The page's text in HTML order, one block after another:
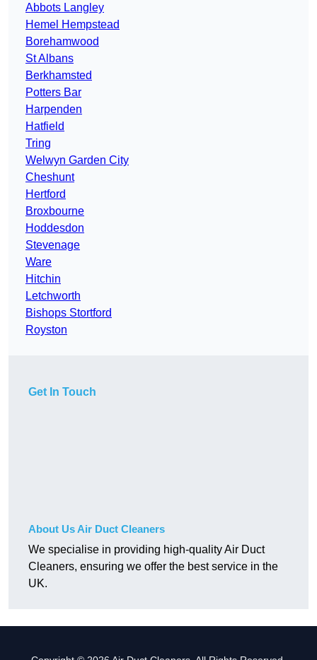
Abbots Langley
Hemel Hempstead
Borehamwood
St Albans
Berkhamsted
Potters Bar
Harpenden
Hatfield
Tring
Welwyn Garden City
Cheshunt
Hertford
Broxbourne
Hoddesdon
Stevenage
Ware
Hitchin
Letchworth
Bishops Stortford
Royston
Get In Touch
About Us Air Duct Cleaners
We specialise in providing high-quality Air Duct
Cleaners, ensuring we offer the best service in the
UK.